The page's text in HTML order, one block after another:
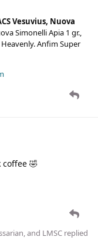
Vesuvius, Nuova
Simonelli Apia 1 gr.,
Heavenly. Anfim Super
coffee 🤣
, and LMSC replied